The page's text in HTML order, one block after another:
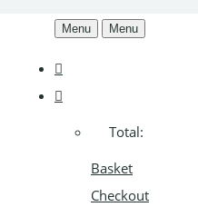
Menu Menu
Total:
Basket
Checkout